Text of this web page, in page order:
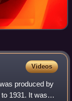
Videos
produced by
1931. It was